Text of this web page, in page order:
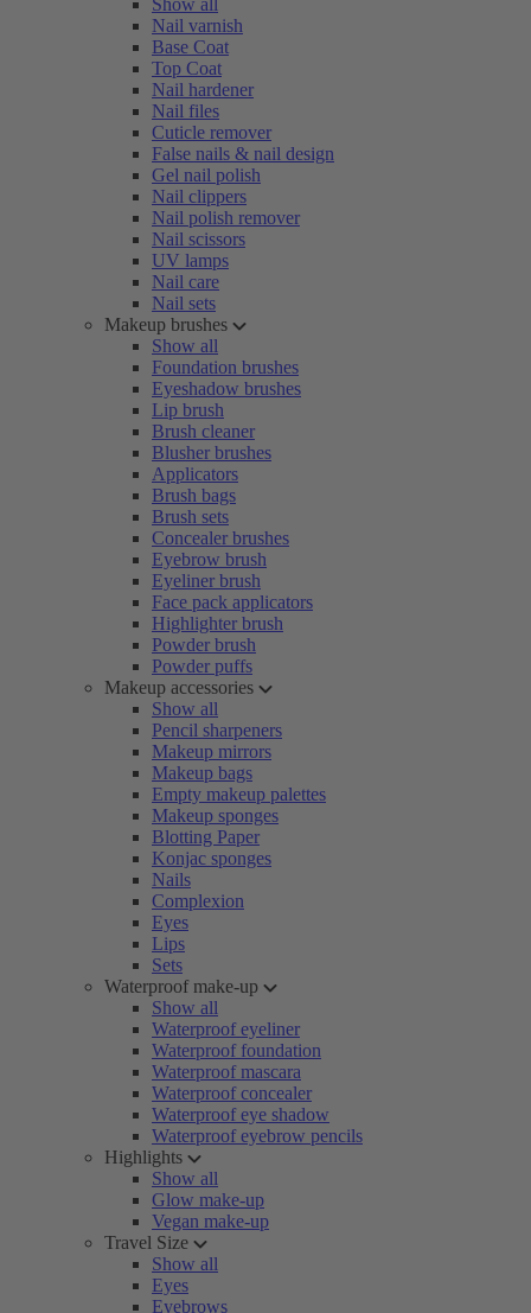
Show all
Nail varnish
Base Coat
Top Coat
Nail hardener
Nail files
Cuticle remover
False nails & nail design
Gel nail polish
Nail clippers
Nail polish remover
Nail scissors
UV lamps
Nail care
Nail sets
Makeup brushes
Show all
Foundation brushes
Eyeshadow brushes
Lip brush
Brush cleaner
Blusher brushes
Applicators
Brush bags
Brush sets
Concealer brushes
Eyebrow brush
Eyeliner brush
Face pack applicators
Highlighter brush
Powder brush
Powder puffs
Makeup accessories
Show all
Pencil sharpeners
Makeup mirrors
Makeup bags
Empty makeup palettes
Makeup sponges
Blotting Paper
Konjac sponges
Nails
Complexion
Eyes
Lips
Sets
Waterproof make-up
Show all
Waterproof eyeliner
Waterproof foundation
Waterproof mascara
Waterproof concealer
Waterproof eye shadow
Waterproof eyebrow pencils
Highlights
Show all
Glow make-up
Vegan make-up
Travel Size
Show all
Eyes
Eyebrows